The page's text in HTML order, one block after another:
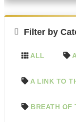
Filter by
ALL
A LINK TO
BREATH OF